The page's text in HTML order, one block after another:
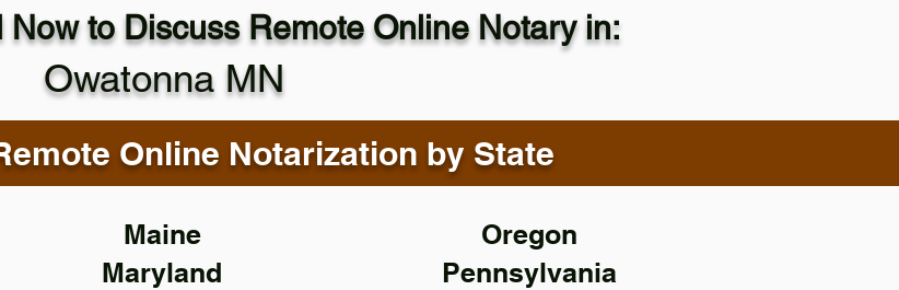
to Discuss Remote Online Notary in:
Owatonna MN
Online Notarization by State
Maine
Maryland
Oregon
Pennsylvania